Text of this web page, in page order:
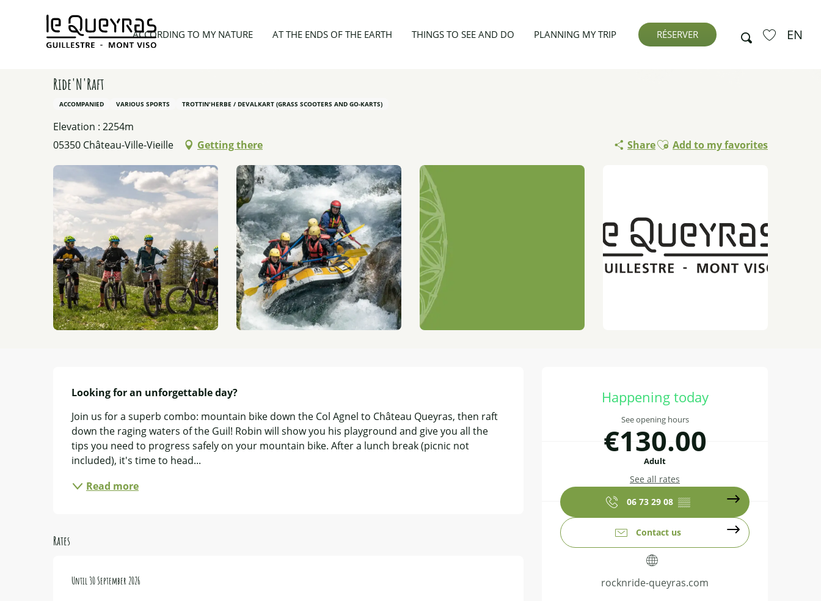
Search EN
ACCORDING TO MY NATURE AT THE ENDS OF THE EARTH THINGS TO SEE AND DO PLANNING MY TRIP RÉSERVER
Home According to my nature
Ride'N'Raft
ACCOMPANIED VARIOUS SPORTS TROTTIN'HERBE / DEVALKART (GRASS SCOOTERS AND GO-KARTS)
Elevation : 2254m
05350 Château-Ville-Vieille
Getting there ShareAjouter aux favoris
Add to my favorites
Happening today
See opening hours
€130.00
Adult
See all rates
06 73 29 08 ▒▒
Contact us
rocknride-queyras.com
Looking for an unforgettable day?
Join us for a superb combo: mountain bike down the Col Agnel to Château Queyras, then raft
down the raging waters of the Guil! Robin will show you his playground and give you all the
tips you need to progress safely on your mountain bike. After a lunch break (picnic not
included), it's time to head...
Read more
Rates
From2 June 2026to30 September 2026
Until30 September 2026